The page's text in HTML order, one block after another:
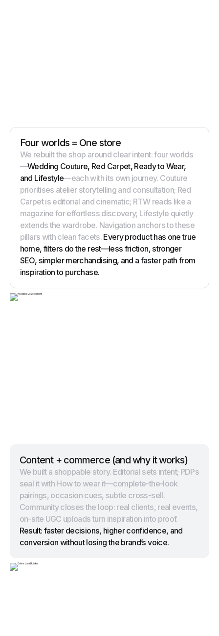
Four worlds = One store
We rebuilt the shop around clear intent: four worlds
—Wedding Couture, Red Carpet, Ready to Wear,
and Lifestyle—each with its own journey. Couture
prioritises atelier storytelling and consultation; Red
Carpet is editorial and cinematic; RTW reads like a
magazine for effortless discovery; Lifestyle quietly
extends the wardrobe. Navigation anchors to these
pillars with clean facets. Every product has one true
home, filters do the rest—less friction, stronger
SEO, simpler merchandising, and a faster path from
inspiration to purchase.
Content + commerce (and why it works)
We built a shoppable story. Editorial sets intent; PDPs
seal it with How to wear it—complete-the-look
pairings, occasion cues, subtle cross-sell.
Community closes the loop: real clients, real events,
on-site UGC uploads turn inspiration into proof.
Result: faster decisions, higher confidence, and
conversion without losing the brand’s voice.